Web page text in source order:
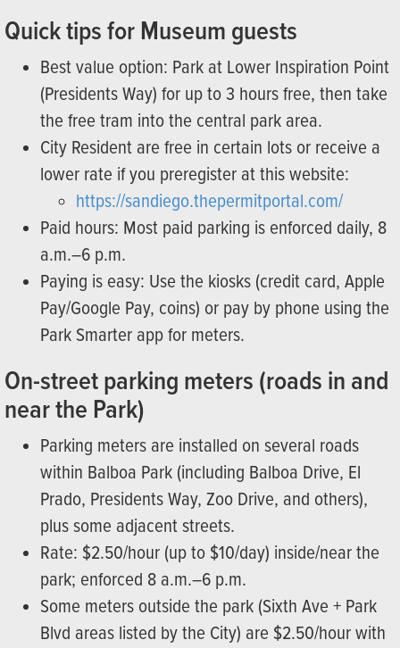
Quick tips for Museum guests
Best value option: Park at Lower Inspiration Point
(Presidents Way) for up to 3 hours free, then take
the free tram into the central park area.
City Resident are free in certain lots or receive a
lower rate if you preregister at this website:
https://sandiego.thepermitportal.com/
Paid hours: Most paid parking is enforced daily, 8
a.m.–6 p.m.
Paying is easy: Use the kiosks (credit card, Apple
Pay/Google Pay, coins) or pay by phone using the
Park Smarter app for meters.
On-street parking meters (roads in and
near the Park)
Parking meters are installed on several roads
within Balboa Park (including Balboa Drive, El
Prado, Presidents Way, Zoo Drive, and others),
plus some adjacent streets.
Rate: $2.50/hour (up to $10/day) inside/near the
park; enforced 8 a.m.–6 p.m.
Some meters outside the park (Sixth Ave + Park
Blvd areas listed by the City) are $2.50/hour with